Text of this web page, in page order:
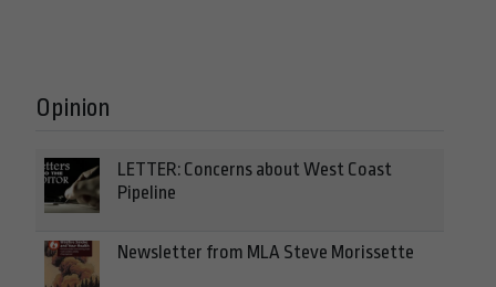
Opinion
LETTER: Concerns about West Coast
Pipeline
Newsletter from MLA Steve Morissette